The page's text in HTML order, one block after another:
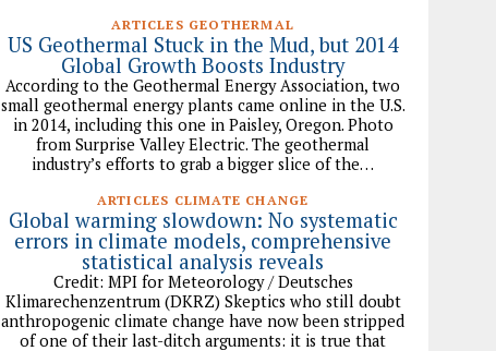
ARTICLES GEOTHERMAL
US Geothermal Stuck in the Mud, but 2014
Global Growth Boosts Industry
According to the Geothermal Energy Association, two
small geothermal energy plants came online in the U.S.
in 2014, including this one in Paisley, Oregon. Photo
from Surprise Valley Electric. The geothermal
industry’s efforts to grab a bigger slice of the…
ARTICLES CLIMATE CHANGE
Global warming slowdown: No systematic
errors in climate models, comprehensive
statistical analysis reveals
Credit: MPI for Meteorology / Deutsches
Klimarechenzentrum (DKRZ) Skeptics who still doubt
anthropogenic climate change have now been stripped
of one of their last-ditch arguments: it is true that